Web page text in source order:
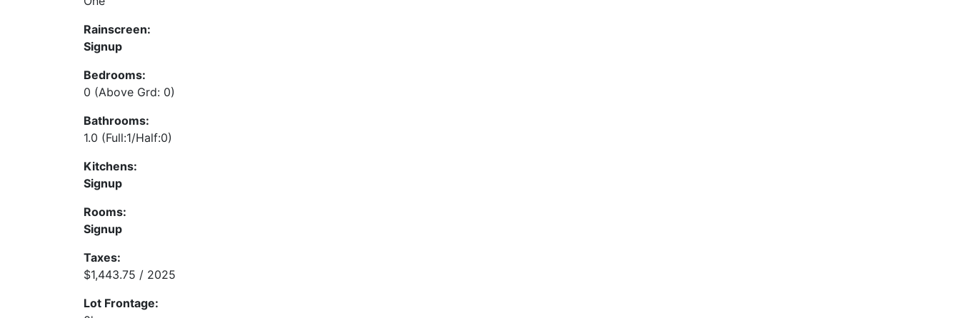
Rainscreen:
Signup
Bedrooms:
0 (Above Grd: 0)
Bathrooms:
1.0 (Full:1/Half:0)
Kitchens:
Signup
Rooms:
Signup
Taxes:
$1,443.75 / 2025
Lot Frontage: